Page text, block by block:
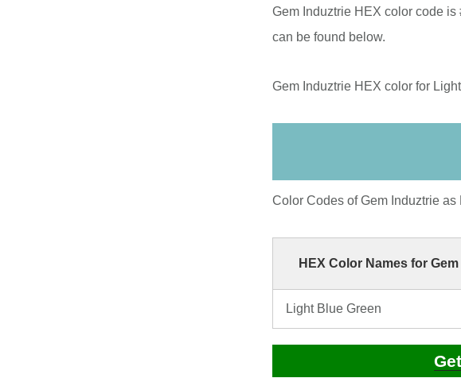
Gem Induztrie HEX color code
can be found below.
Gem Induztrie HEX color for
Color Codes of Gem Induztrie as
HEX Color Names for
Light Blue Green